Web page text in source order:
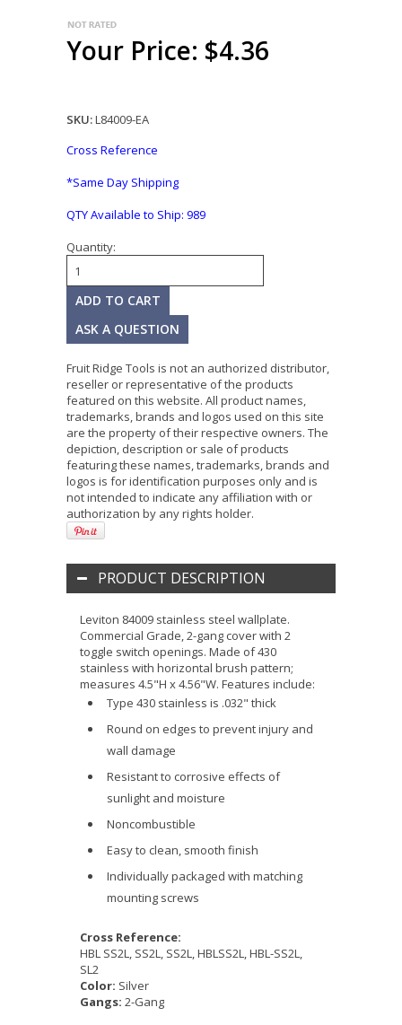
Your Price: $4.36
SKU:L84009-EA
Cross Reference
*Same Day Shipping
QTY Available to Ship: 989
Quantity:
ASK A QUESTION
Fruit Ridge Tools is not an authorized distributor,
reseller or representative of the products
featured on this website. All product names,
trademarks, brands and logos used on this site
are the property of their respective owners. The
depiction, description or sale of products
featuring these names, trademarks, brands and
logos is for identification purposes only and is
not intended to indicate any affiliation with or
authorization by any rights holder.
PRODUCT DESCRIPTION
Leviton 84009 stainless steel wallplate.
Commercial Grade, 2-gang cover with 2
toggle switch openings. Made of 430
stainless with horizontal brush pattern;
measures 4.5"H x 4.56"W. Features include:
Type 430 stainless is .032" thick
Round on edges to prevent injury and
wall damage
Resistant to corrosive effects of
sunlight and moisture
Noncombustible
Easy to clean, smooth finish
Individually packaged with matching
mounting screws
Cross Reference:
HBL SS2L, SS2L, SS2L, HBLSS2L, HBL-SS2L,
SL2
Color: Silver
Gangs: 2-Gang